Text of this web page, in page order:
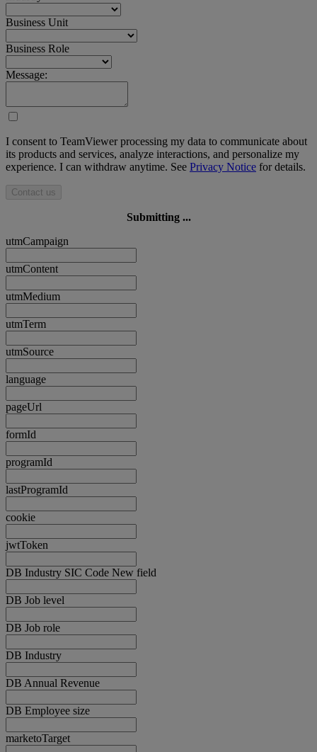
Business Unit
Business Role
Message:
I consent to TeamViewer processing my data to communicate about
its products and services, analyze interactions, and personalize my
experience. I can withdraw anytime. See Privacy Notice for details.
Contact us
Submitting ...
utmCampaign
utmContent
utmMedium
utmTerm
utmSource
language
pageUrl
formId
programId
lastProgramId
cookie
jwtToken
DB Industry SIC Code New field
DB Job level
DB Job role
DB Industry
DB Annual Revenue
DB Employee size
marketoTarget